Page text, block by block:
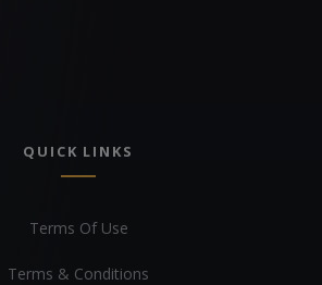
QUICK LINKS
Terms Of Use
Terms & Conditions